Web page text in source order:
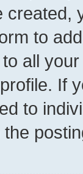
to
all
If
to